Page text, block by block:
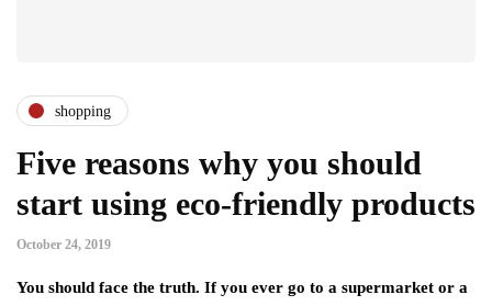
shopping
Five reasons why you should
start using eco-friendly products
October 24, 2019
You should face the truth. If you ever go to a supermarket or a